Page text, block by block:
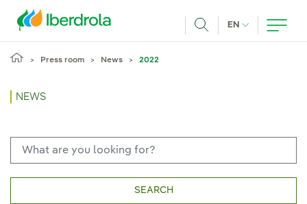
EN CURRENT
Press room News 2022
NEWS
SEARCH